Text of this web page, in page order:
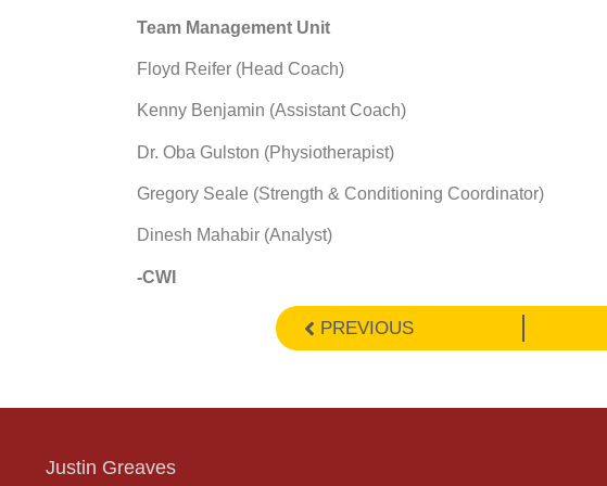
Team Management Unit
Floyd Reifer (Head Coach)
Kenny Benjamin (Assistant Coach)
Dr. Oba Gulston (Physiotherapist)
Gregory Seale (Strength & Conditioning Coordinator)
Dinesh Mahabir (Analyst)
-CWI
PREVIOUS
Justin Greaves